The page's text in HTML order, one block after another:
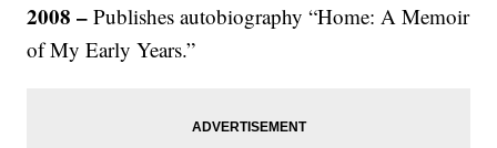
2008 –Publishes autobiography “Home: A Memoir
of My Early Years.”